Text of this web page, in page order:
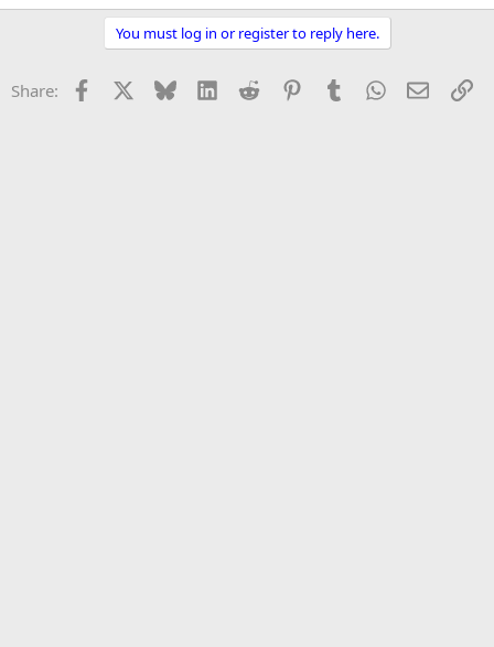
You must log in or register to reply here.
Share: Facebook Bluesky LinkedInReddit PinterestTumblrWhatsApp
Email